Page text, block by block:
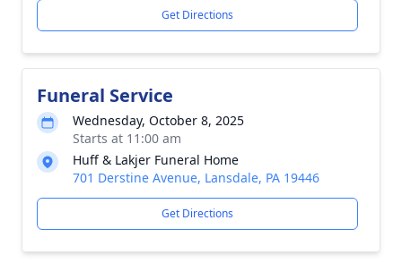
Get Directions
Funeral Service
Wednesday, October 8, 2025
Starts at 11:00 am
Huff & Lakjer Funeral Home
701 Derstine Avenue, Lansdale, PA 19446
Get Directions